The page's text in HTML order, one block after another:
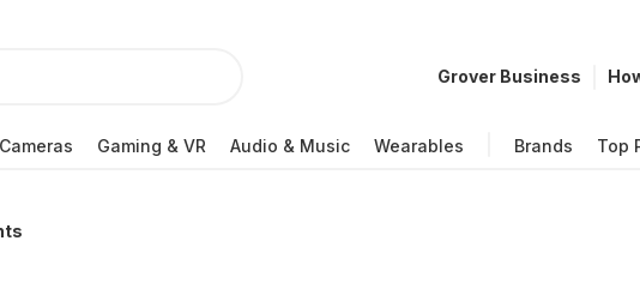
Grover Business
Cameras Gaming & VR Audio & Music Wearables Brands Top